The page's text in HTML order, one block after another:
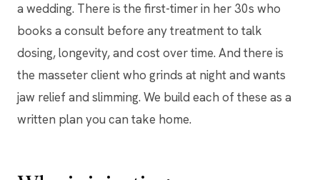
a wedding. There is the first-timer in her 30s who
books a consult before any treatment to talk
dosing, longevity, and cost over time. And there is
the masseter client who grinds at night and wants
jaw relief and slimming. We build each of these as a
written plan you can take home.